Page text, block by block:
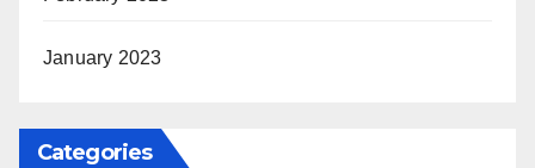
January 2023
Categories